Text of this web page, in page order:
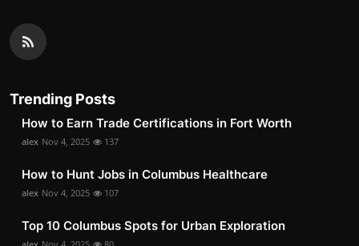
Trending Posts
How to Earn Trade Certifications in Fort Worth
alex Nov 4, 2025 137
How to Hunt Jobs in Columbus Healthcare
alex Nov 4, 2025 107
Top 10 Columbus Spots for Urban Exploration